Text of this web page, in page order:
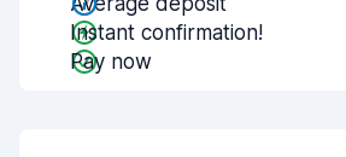
Instant confirmation!
Pay now